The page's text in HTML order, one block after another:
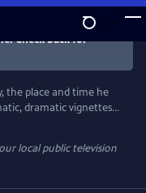
Check back for
the place and time he
dramatic vignettes
series. Featuring
Lester, Dame
and more.
local public television